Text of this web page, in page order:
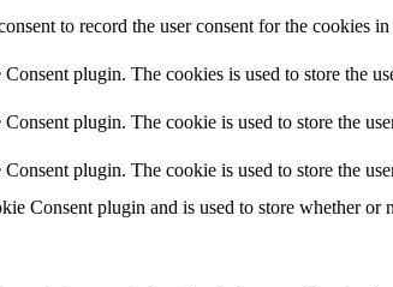
to record the user consent for the cookies
plugin. The cookies is used to store the
plugin. The cookie is used to store the
plugin. The cookie is used to store the
Consent plugin and is used to store whether or